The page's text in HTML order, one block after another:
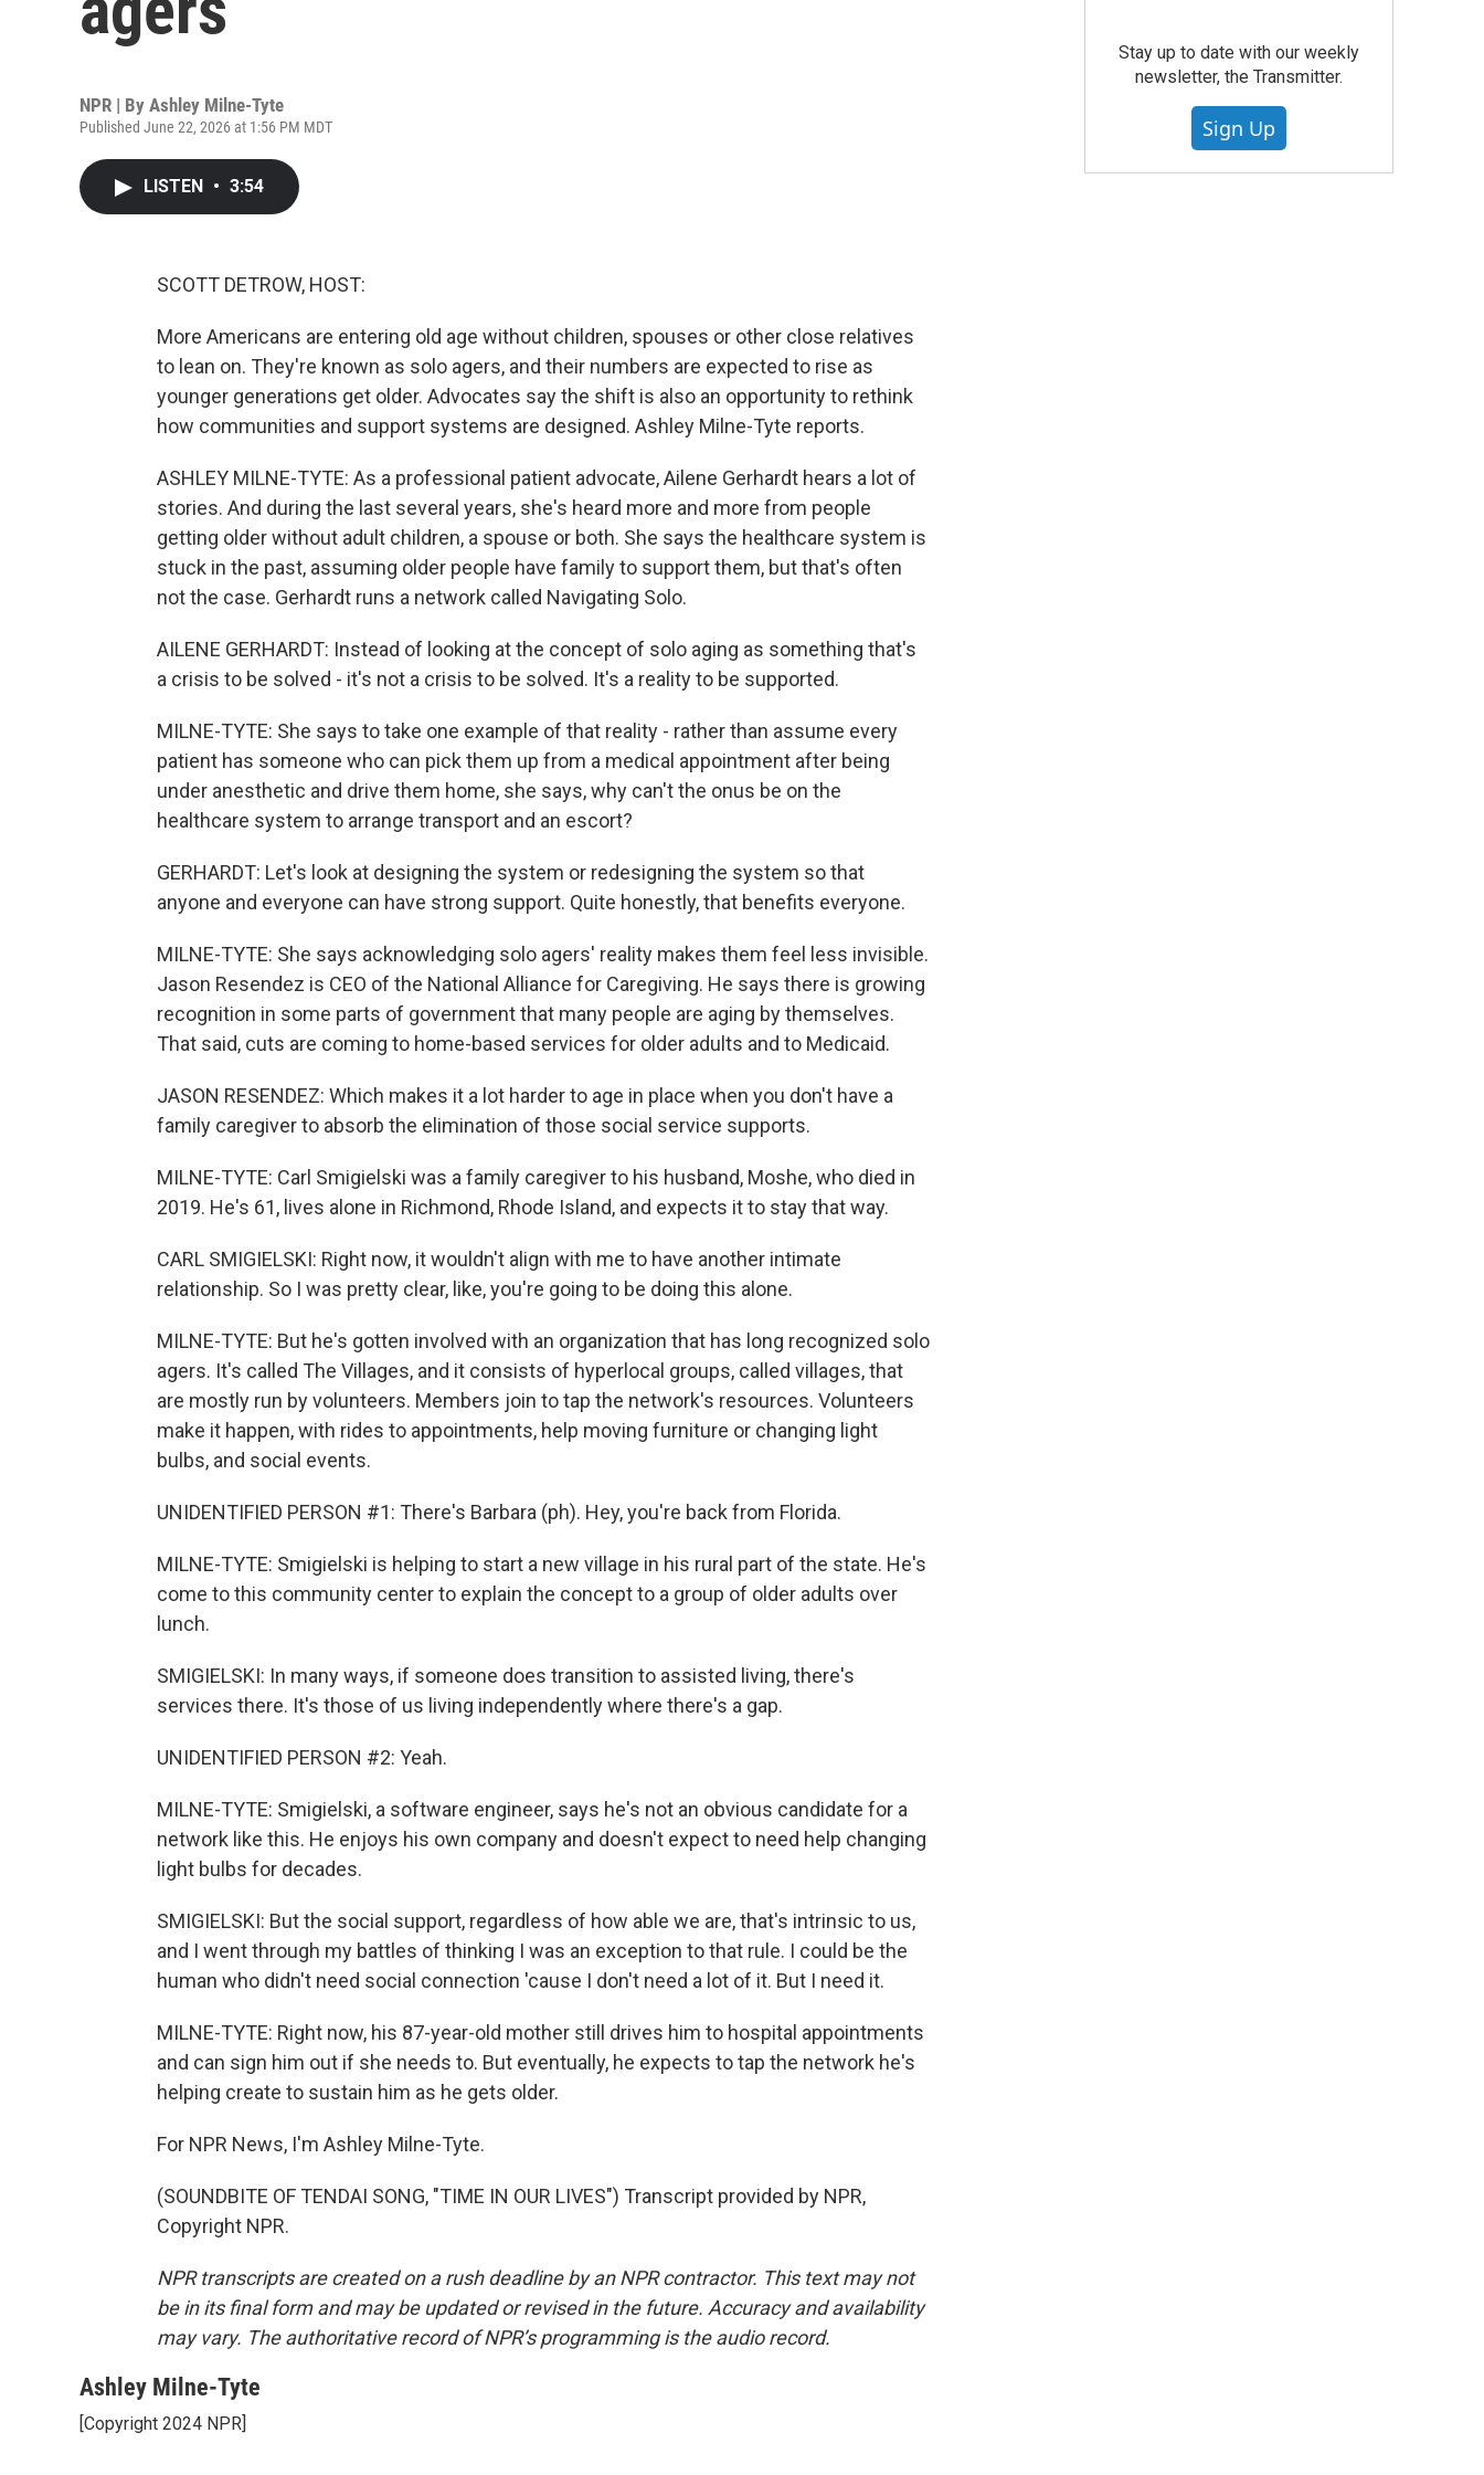
NPR | By Ashley Milne-Tyte
Published June 22, 2026 at 1:56 PM MDT
LISTEN • 3:54
SCOTT DETROW, HOST:
More Americans are entering old age without children, spouses or other close relatives
to lean on. They're known as solo agers, and their numbers are expected to rise as
younger generations get older. Advocates say the shift is also an opportunity to rethink
how communities and support systems are designed. Ashley Milne-Tyte reports.
ASHLEY MILNE-TYTE: As a professional patient advocate, Ailene Gerhardt hears a lot of
stories. And during the last several years, she's heard more and more from people
getting older without adult children, a spouse or both. She says the healthcare system is
stuck in the past, assuming older people have family to support them, but that's often
not the case. Gerhardt runs a network called Navigating Solo.
AILENE GERHARDT: Instead of looking at the concept of solo aging as something that's
a crisis to be solved - it's not a crisis to be solved. It's a reality to be supported.
MILNE-TYTE: She says to take one example of that reality - rather than assume every
patient has someone who can pick them up from a medical appointment after being
under anesthetic and drive them home, she says, why can't the onus be on the
healthcare system to arrange transport and an escort?
GERHARDT: Let's look at designing the system or redesigning the system so that
anyone and everyone can have strong support. Quite honestly, that benefits everyone.
MILNE-TYTE: She says acknowledging solo agers' reality makes them feel less invisible.
Jason Resendez is CEO of the National Alliance for Caregiving. He says there is growing
recognition in some parts of government that many people are aging by themselves.
That said, cuts are coming to home-based services for older adults and to Medicaid.
JASON RESENDEZ: Which makes it a lot harder to age in place when you don't have a
family caregiver to absorb the elimination of those social service supports.
MILNE-TYTE: Carl Smigielski was a family caregiver to his husband, Moshe, who died in
2019. He's 61, lives alone in Richmond, Rhode Island, and expects it to stay that way.
CARL SMIGIELSKI: Right now, it wouldn't align with me to have another intimate
relationship. So I was pretty clear, like, you're going to be doing this alone.
MILNE-TYTE: But he's gotten involved with an organization that has long recognized solo
agers. It's called The Villages, and it consists of hyperlocal groups, called villages, that
are mostly run by volunteers. Members join to tap the network's resources. Volunteers
make it happen, with rides to appointments, help moving furniture or changing light
bulbs, and social events.
UNIDENTIFIED PERSON #1: There's Barbara (ph). Hey, you're back from Florida.
MILNE-TYTE: Smigielski is helping to start a new village in his rural part of the state. He's
come to this community center to explain the concept to a group of older adults over
lunch.
SMIGIELSKI: In many ways, if someone does transition to assisted living, there's
services there. It's those of us living independently where there's a gap.
UNIDENTIFIED PERSON #2: Yeah.
MILNE-TYTE: Smigielski, a software engineer, says he's not an obvious candidate for a
network like this. He enjoys his own company and doesn't expect to need help changing
light bulbs for decades.
SMIGIELSKI: But the social support, regardless of how able we are, that's intrinsic to us,
and I went through my battles of thinking I was an exception to that rule. I could be the
human who didn't need social connection 'cause I don't need a lot of it. But I need it.
MILNE-TYTE: Right now, his 87-year-old mother still drives him to hospital appointments
and can sign him out if she needs to. But eventually, he expects to tap the network he's
helping create to sustain him as he gets older.
For NPR News, I'm Ashley Milne-Tyte.
(SOUNDBITE OF TENDAI SONG, "TIME IN OUR LIVES") Transcript provided by NPR,
Copyright NPR.
NPR transcripts are created on a rush deadline by an NPR contractor. This text may not
be in its final form and may be updated or revised in the future. Accuracy and availability
may vary. The authoritative record of NPR’s programming is the audio record.
Ashley Milne-Tyte
[Copyright 2024 NPR]
Stay up to date with our weekly
newsletter, the Transmitter.
Sign Up